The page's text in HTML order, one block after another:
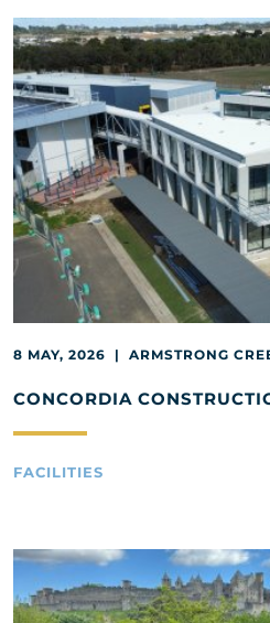
8 MAY, 2026 | ARMSTRONG
CONCORDIA
FACILITIES